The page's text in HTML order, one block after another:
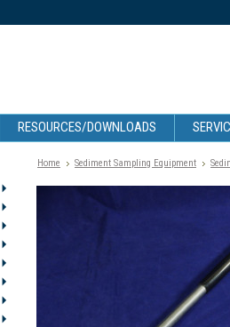
RESOURCES/DOWNLOADS
Home Sediment Sampling Equipment